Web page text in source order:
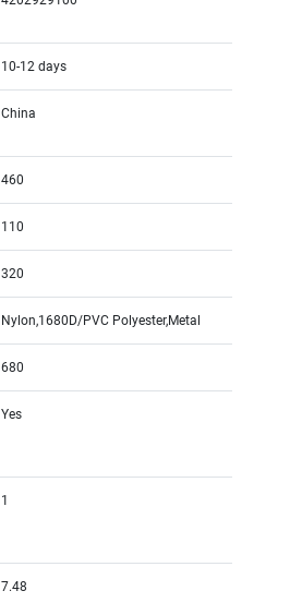
10-12 days
China
460
110
320
Nylon,1680D/PVC Polyester,Metal
680
Yes
1
7.48